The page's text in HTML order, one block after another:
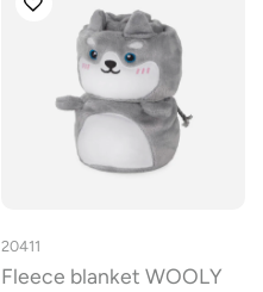
20411
Fleece blanket WOOLY